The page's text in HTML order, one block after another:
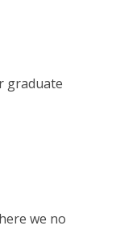
graduate
we no